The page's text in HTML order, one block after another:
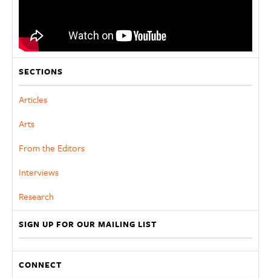
SECTIONS
Articles
Arts
From the Editors
Interviews
Research
SIGN UP FOR OUR MAILING LIST
CONNECT